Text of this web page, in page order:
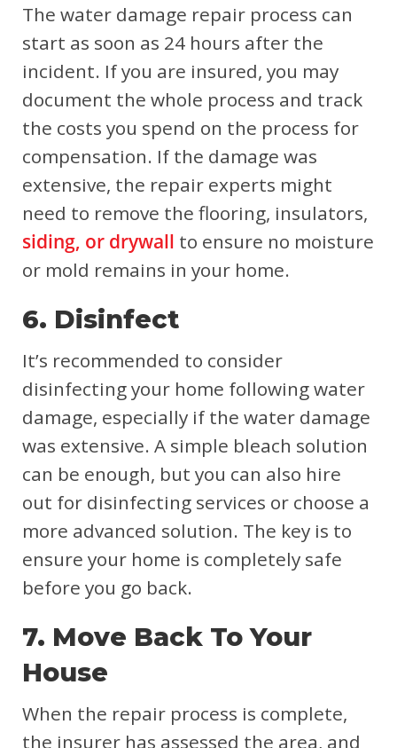
The water damage repair process can
start as soon as 24 hours after the
incident. If you are insured, you may
document the whole process and track
the costs you spend on the process for
compensation. If the damage was
extensive, the repair experts might
need to remove the flooring, insulators,
siding, or drywall to ensure no moisture
or mold remains in your home.
6. Disinfect
It’s recommended to consider
disinfecting your home following water
damage, especially if the water damage
was extensive. A simple bleach solution
can be enough, but you can also hire
out for disinfecting services or choose a
more advanced solution. The key is to
ensure your home is completely safe
before you go back.
7. Move Back To Your
House
When the repair process is complete,
the insurer has assessed the area, and